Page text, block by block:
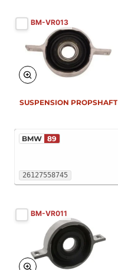
BM-VR013
26127558745
BMW 89
SUSPENSION PROPSHAFT
BM-VR011